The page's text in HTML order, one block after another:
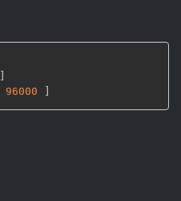
]
96000 ]